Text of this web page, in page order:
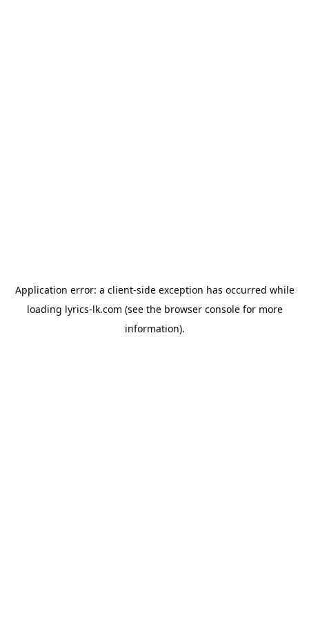
Application error: a client-side exception has occurred while
loading lyrics-lk.com (see the browser consolefor more
information).